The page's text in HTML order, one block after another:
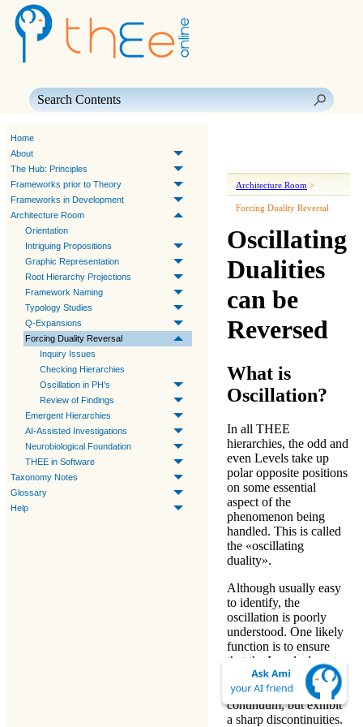
Home
About
The Hub: Principles
Frameworks prior to Theory
Frameworks in Development
Architecture Room
Orientation
Intriguing Propositions
Graphic Representation
Root Hierarchy Projections
Framework Naming
Typology Studies
Q-Expansions
Forcing Duality Reversal
Inquiry Issues
Checking Hierarchies
Oscillation in PH's
Review of Findings
Emergent Hierarchies
AI-Assisted Investigations
Neurobiological Foundation
THEE in Software
Taxonomy Notes
Glossary
Help
Architecture Room >
Forcing Duality Reversal
Oscillating
Dualities
can be
Reversed
What is
Oscillation?
In all THEE
hierarchies, the odd and
even Levels take up
polar opposite positions
on some essential
aspect of the
phenomenon being
handled. This is called
the «oscillating
duality».
Although usually easy
to identify, the
oscillation is poorly
understood. One likely
function is to ensure
that the Levels
do not
merge diffusely into
each other as part of a
continuum, but exhibit
a sharp discontinuities.